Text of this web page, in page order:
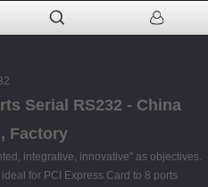
Serial RS232 - China
Factory
integrative, innovative" as objectives.
for PCI Express Card to 8 ports